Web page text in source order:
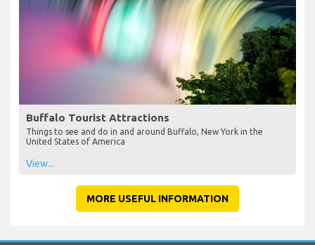
Buffalo Tourist Attractions
Things to see and do in and around Buffalo, New York in the
United States of America
View...
MORE USEFUL INFORMATION